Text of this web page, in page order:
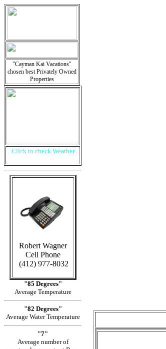
"Cayman Kai Vacations"
chosen best Privately Owned
Properties
Click to check Weather
Robert Wagner
Cell Phone
(412) 977-8032
"85 Degrees"
Average Temperature
"82 Degrees"
Average Water Temperature
"7"
Average number of